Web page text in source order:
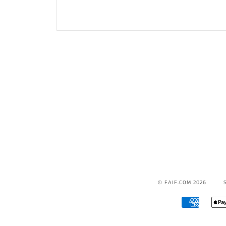
© FAIF.COM 2026
AMERICAN
EXPRESS